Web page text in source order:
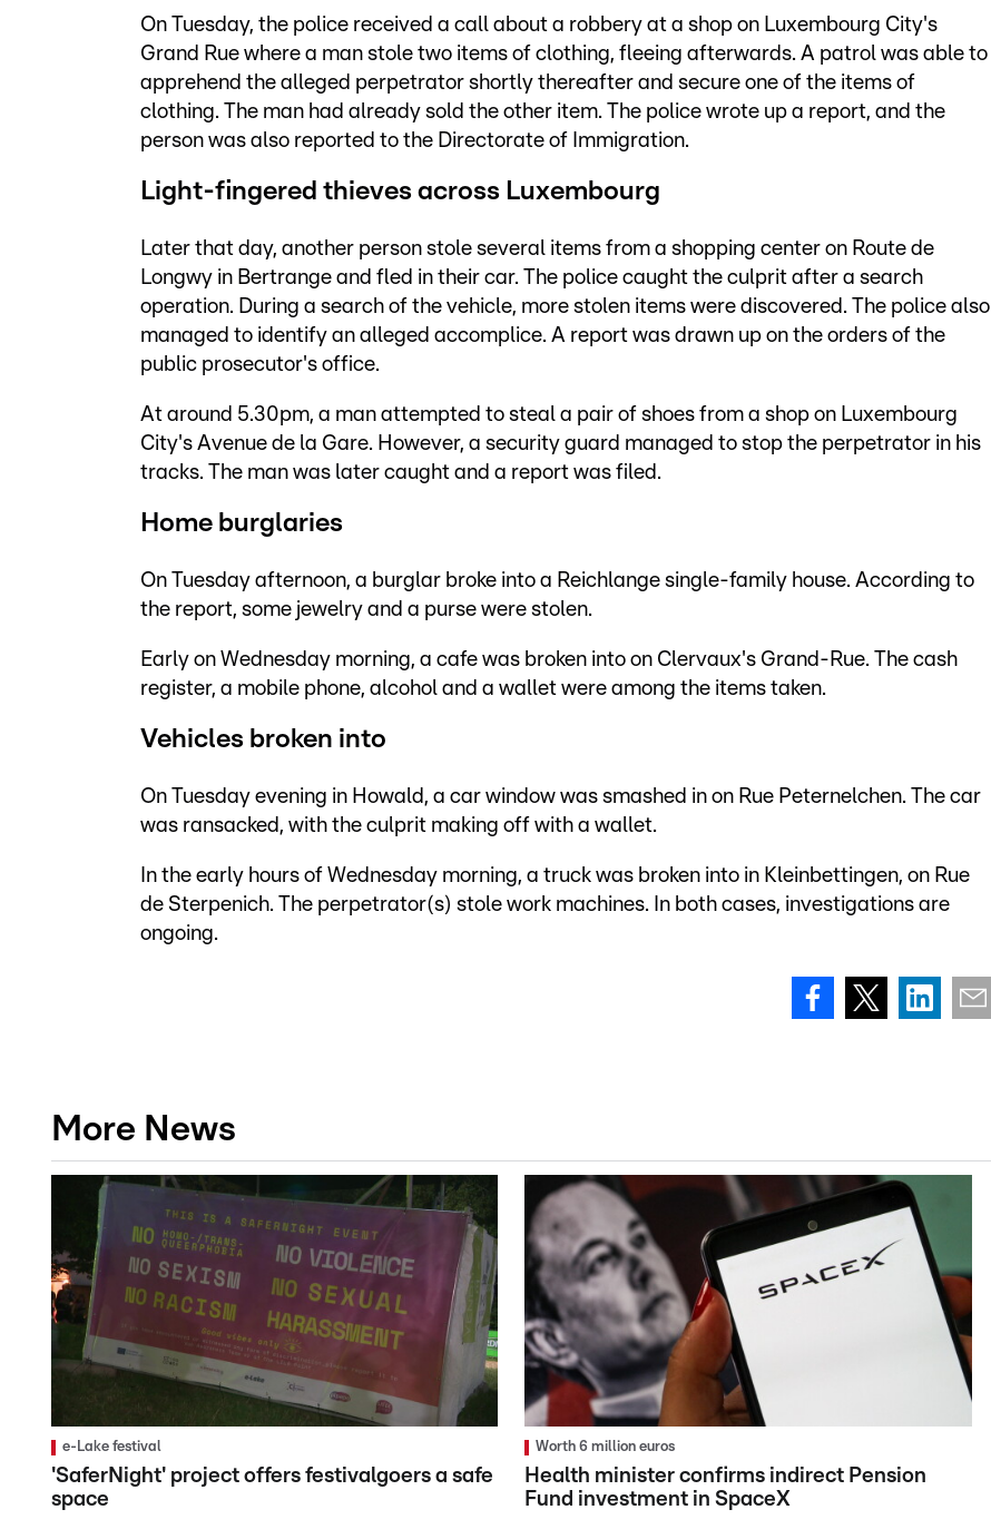
On Tuesday, the police received a call about a robbery at a shop on Luxembourg City's
Grand Rue where a man stole two items of clothing, fleeing afterwards. A patrol was able to
apprehend the alleged perpetrator shortly thereafter and secure one of the items of
clothing. The man had already sold the other item. The police wrote up a report, and the
person was also reported to the Directorate of Immigration.
Light-fingered thieves across Luxembourg
Later that day, another person stole several items from a shopping center on Route de
Longwy in Bertrange and fled in their car. The police caught the culprit after a search
operation. During a search of the vehicle, more stolen items were discovered. The police also
managed to identify an alleged accomplice. A report was drawn up on the orders of the
public prosecutor's office.
At around 5.30pm, a man attempted to steal a pair of shoes from a shop on Luxembourg
City's Avenue de la Gare. However, a security guard managed to stop the perpetrator in his
tracks. The man was later caught and a report was filed.
Home burglaries
On Tuesday afternoon, a burglar broke into a Reichlange single-family house. According to
the report, some jewelry and a purse were stolen.
Early on Wednesday morning, a cafe was broken into on Clervaux's Grand-Rue. The cash
register, a mobile phone, alcohol and a wallet were among the items taken.
Vehicles broken into
On Tuesday evening in Howald, a car window was smashed in on Rue Peternelchen. The car
was ransacked, with the culprit making off with a wallet.
In the early hours of Wednesday morning, a truck was broken into in Kleinbettingen, on Rue
de Sterpenich. The perpetrator(s) stole work machines. In both cases, investigations are
ongoing.
More News
e-Lake festival
'SaferNight' project offers festivalgoers a safe
space
Worth 6 million euros
Health minister confirms indirect Pension
Fund investment in SpaceX